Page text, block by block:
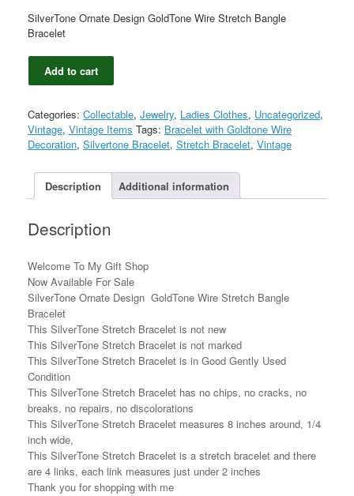
SilverTone Ornate Design GoldTone Wire Stretch Bangle
Bracelet
SilverTone
Ornate
GoldTone
Wire
Stretch
Bangle
quantity
Add to cart
Categories: Collectable, Jewelry, Ladies Clothes, Uncategorized,
Vintage, Vintage Items Tags: Bracelet with Goldtone Wire
Decoration, Silvertone Bracelet, Stretch Bracelet, Vintage
Description Additional information
Description
Welcome To My Gift Shop
Now Available For Sale
SilverTone Ornate Design GoldTone Wire Stretch Bangle
Bracelet
This SilverTone Stretch Bracelet is not new
This SilverTone Stretch Bracelet is not marked
This SilverTone Stretch Bracelet is in Good Gently Used
Condition
This SilverTone Stretch Bracelet has no chips, no cracks, no
breaks, no repairs, no discolorations
This SilverTone Stretch Bracelet measures 8 inches around, 1/4
inch wide,
This SilverTone Stretch Bracelet is a stretch bracelet and there
are 4 links, each link measures just under 2 inches
Thank you for shopping with me